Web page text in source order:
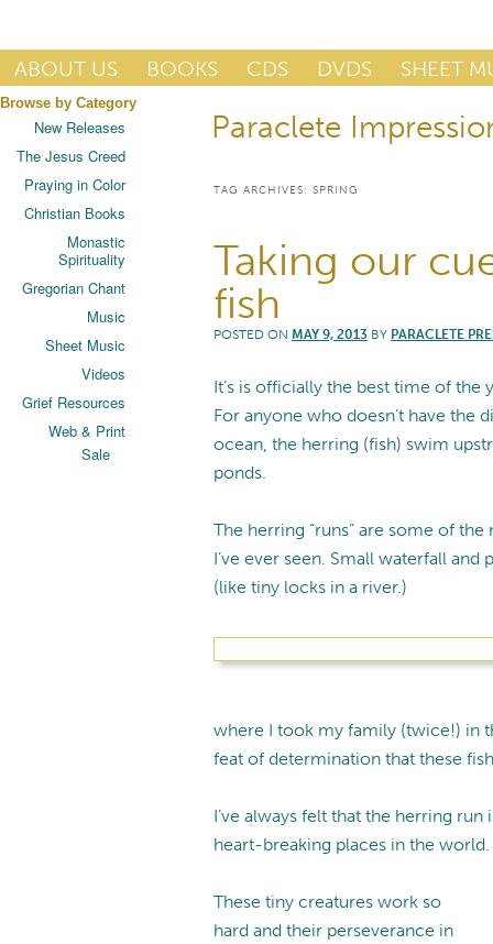
Paraclete Press
Publisher of Essential Christian wisdom
ABOUT US BOOKS CDS DVDS SHEET
Browse by Category
New Releases
The Jesus Creed
Praying in Color
Christian Books
Monastic
Spirituality
Gregorian Chant
Music
Sheet Music
Videos
Grief Resources
Web & Print
Sale
Paraclete
TAG ARCHIVES: SPRING
Taking our
fish
POSTED ON MAY 9, 2013 BY PARACLETE
It’s is officially the best time of the
For anyone who doesn’t have the
ocean, the herring (fish) swim
ponds.
The herring “runs” are some of
I’ve ever seen. Small waterfall
(like tiny locks in a river.)
where I took my family (twice!) in
feat of determination that these
I’ve always felt that the herring
heart-breaking places in the world.
These tiny creatures work so
hard and their perseverance in